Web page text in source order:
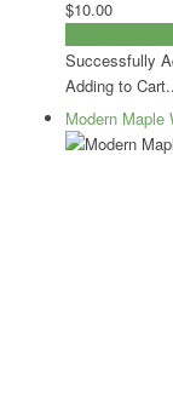
$10.00
Successfully
Adding to
Modern Maple